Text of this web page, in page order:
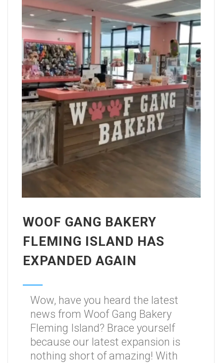
WOOF GANG BAKERY
FLEMING ISLAND HAS
EXPANDED AGAIN
Wow, have you heard the latest
news from Woof Gang Bakery
Fleming Island? Brace yourself
because our latest expansion is
nothing short of amazing! With